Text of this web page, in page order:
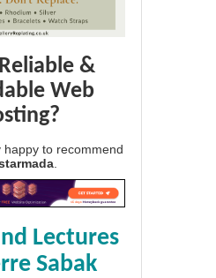
&
Web
happy to recommend
Lectures
Sabak